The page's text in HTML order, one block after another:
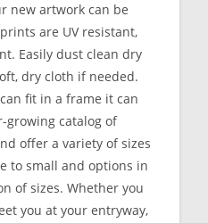
new artwork can be
are UV resistant,
Easily dust clean dry
dry cloth if needed.
fit in a frame it can
growing catalog of
offer a variety of sizes
to small and options in
of sizes. Whether you
you at your entryway,